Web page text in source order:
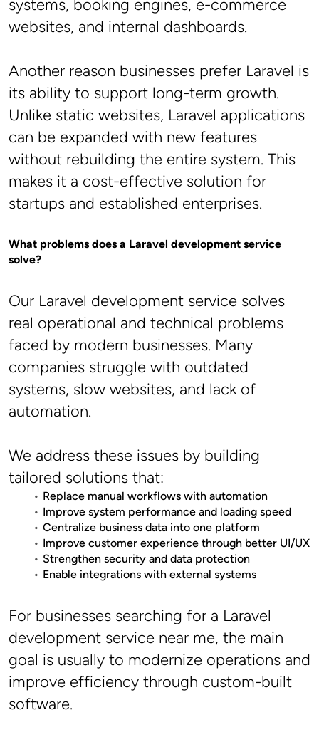
systems, booking engines, e-commerce
websites, and internal dashboards.
Another reason businesses prefer Laravel is
its ability to support long-term growth.
Unlike static websites, Laravel applications
can be expanded with new features
without rebuilding the entire system. This
makes it a cost-effective solution for
startups and established enterprises.
What problems does a Laravel development service
solve?
Our Laravel development service solves
real operational and technical problems
faced by modern businesses. Many
companies struggle with outdated
systems, slow websites, and lack of
automation.
We address these issues by building
tailored solutions that:
Replace manual workflows with automation
Improve system performance and loading speed
Centralize business data into one platform
Improve customer experience through better UI/UX
Strengthen security and data protection
Enable integrations with external systems
For businesses searching for a Laravel
development service near me, the main
goal is usually to modernize operations and
improve efficiency through custom-built
software.